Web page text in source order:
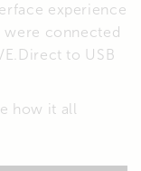
experience
were connected
to USB
how it all